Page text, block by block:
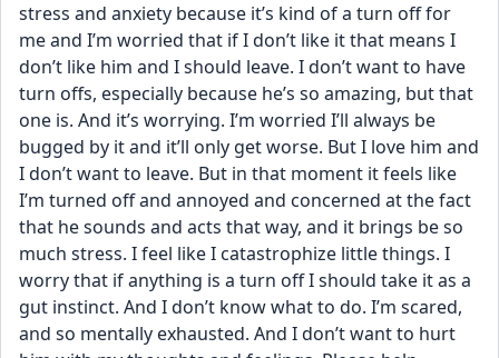
stress and anxiety because it’s kind of a turn off for
me and I’m worried that if I don’t like it that means I
don’t like him and I should leave. I don’t want to have
turn offs, especially because he’s so amazing, but that
one is. And it’s worrying. I’m worried I’ll always be
bugged by it and it’ll only get worse. But I love him and
I don’t want to leave. But in that moment it feels like
I’m turned off and annoyed and concerned at the fact
that he sounds and acts that way, and it brings be so
much stress. I feel like I catastrophize little things. I
worry that if anything is a turn off I should take it as a
gut instinct. And I don’t know what to do. I’m scared,
and so mentally exhausted. And I don’t want to hurt